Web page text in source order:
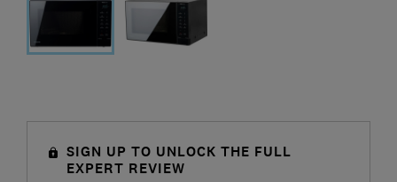
SIGN UP TO UNLOCK THE FULL
EXPERT REVIEW